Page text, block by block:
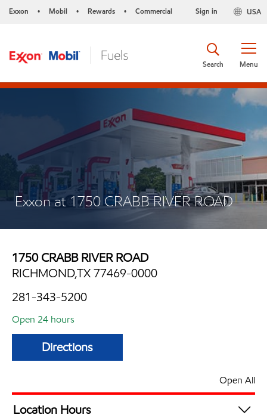
Exxon • Mobil • Rewards • Commercial USA
Sign in
Menu
Search
Exxon at 1750 CRABB RIVER ROAD
1750 CRABB RIVER ROAD
RICHMOND,TX 77469-0000
281-343-5200
Open 24 hours
Directions
Open All
Location Hours